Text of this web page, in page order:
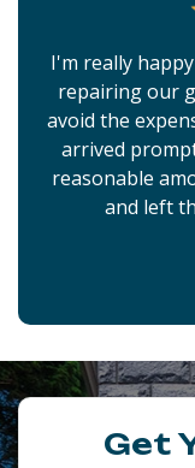
I'm really
repairing our
avoid the
arrived
reasonable
and left
Get